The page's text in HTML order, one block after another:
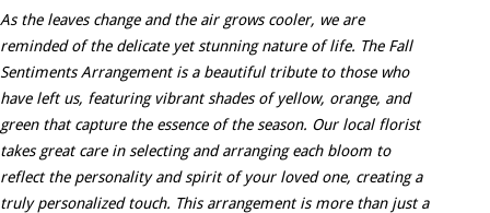
As the leaves change and the air grows cooler, we are
reminded of the delicate yet stunning nature of life. The Fall
Sentiments Arrangement is a beautiful tribute to those who
have left us, featuring vibrant shades of yellow, orange, and
green that capture the essence of the season. Our local florist
takes great care in selecting and arranging each bloom to
reflect the personality and spirit of your loved one, creating a
truly personalized touch. This arrangement is more than just a